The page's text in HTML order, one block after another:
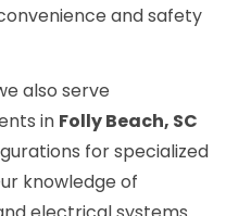
and safety
also serve
in Folly Beach, SC
for specialized
knowledge of